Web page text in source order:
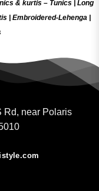
& kurtis – Tunics
Long
Embroidered-Lehenga|
Rd, near Polaris